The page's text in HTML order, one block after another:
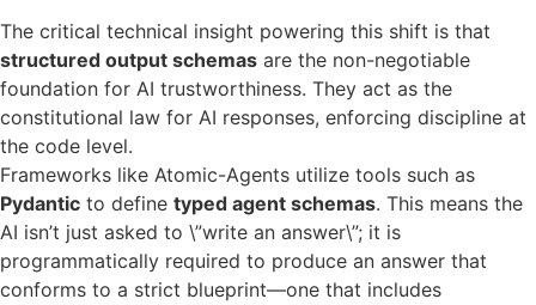
The critical technical insight powering this shift is that
structured output schemas are the non-negotiable
foundation for AI trustworthiness. They act as the
constitutional law for AI responses, enforcing discipline at
the code level.
Frameworks like Atomic-Agents utilize tools such as
Pydantic to define typed agent schemas. This means the
AI isn’t just asked to \”write an answer\”; it is
programmatically required to produce an answer that
conforms to a strict blueprint—one that includes